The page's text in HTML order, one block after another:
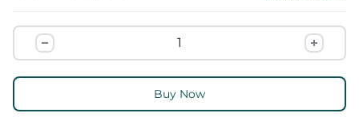
Buy Now